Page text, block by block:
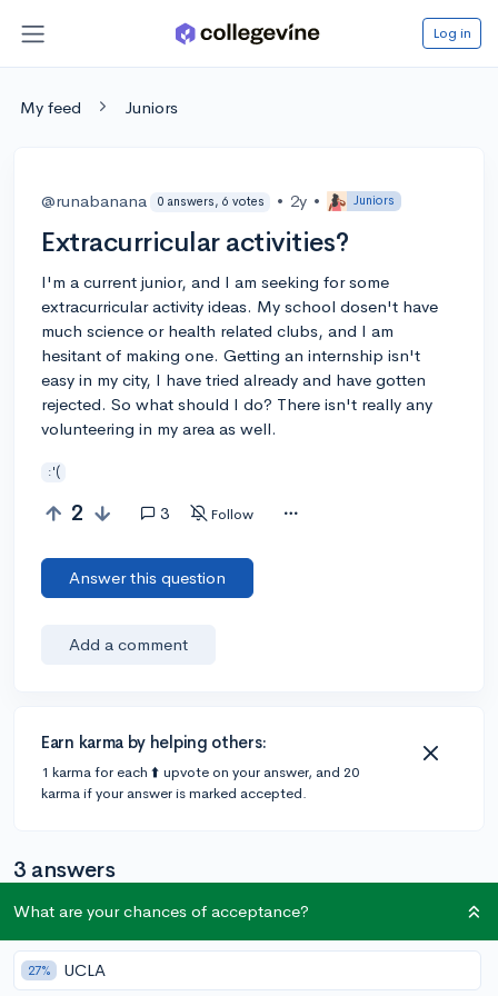
Log in
My feed Juniors
@runabanana 0 answers, 6 votes • 2y • Juniors
Extracurricular activities?
I'm a current junior, and I am seeking for some
extracurricular activity ideas. My school dosen't have
much science or health related clubs, and I am
hesitant of making one. Getting an internship isn't
easy in my city, I have tried already and have gotten
rejected. So what should I do? There isn't really any
volunteering in my area as well.
:'(
2 3 Follow
Answer this question
Add a comment
Earn karma by helping others:
1 karma for each ⬆️ upvote on your answer, and 20
karma if your answer is marked accepted.
3 answers
@---ll 1 answer, 2 votes • 2y
If you're looking for extracurriculars both online or in-
What are your chances of acceptance?
27% UCLA